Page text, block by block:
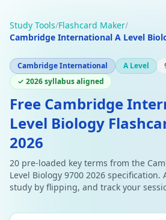
Study Tools/Flashcard Maker/
Cambridge International A Level
Cambridge International A Level
✓ 2026 syllabus aligned
Free Cambridge
Level Biology
2026
20 pre-loaded key terms from the
Level Biology 9700 2026 specification.
study by flipping, and track your